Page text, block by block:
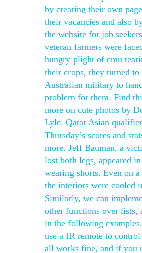
by creating their own
their vacancies and also
the website for job
veteran farmers were
hungry plight of emu
their crops, they turned to
Australian military to
problem for them. Find
more on cute photos by
Lyle. Qatar Asian
Thursday’s scores and
more. Jeff Bauman, a
lost both legs, appeared
wearing shorts. Even on
the interiors were cooled
Similarly, we can
other functions over lists,
in the following
use a IR remote to
all works fine, and if you